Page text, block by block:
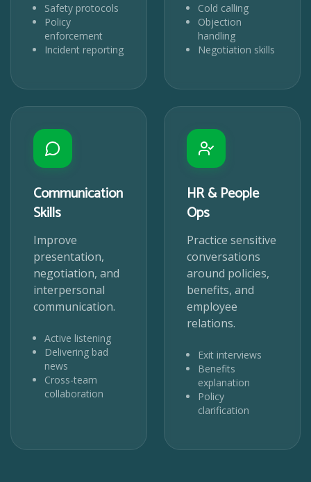
Safety protocols
Policy
enforcement
Incident reporting
Cold calling
Objection
handling
Negotiation skills
Communication
Skills
Improve
presentation,
negotiation, and
interpersonal
communication.
Active listening
Delivering bad
news
Cross-team
collaboration
HR & People
Ops
Practice sensitive
conversations
around policies,
benefits, and
employee
relations.
Exit interviews
Benefits
explanation
Policy
clarification